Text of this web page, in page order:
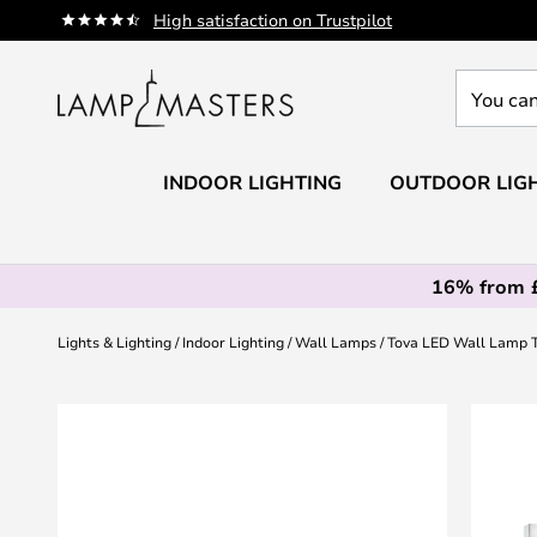
High satisfaction on Trustpilot
Skip
to
can
our
INDOOR LIGHTING OUTDOOR
16% from
Lights & Lighting Indoor Lighting Wall Lamps Tova LED Wall Lamp